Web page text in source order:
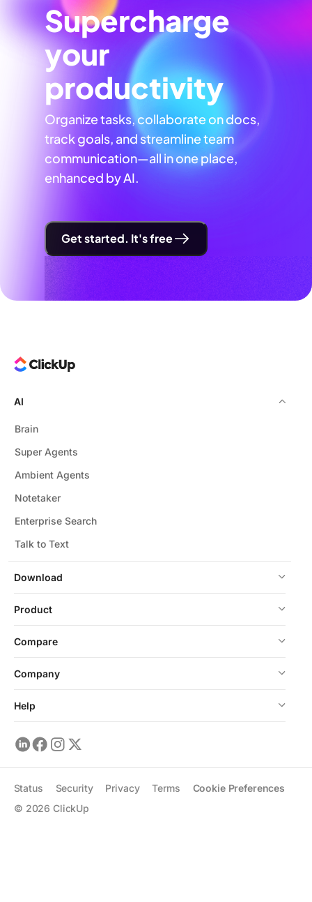
Supercharge
your
productivity
Organize tasks, collaborate on docs,
track goals, and streamline team
communication—all in one place,
enhanced by AI.
Get started. It's free
Download
AI
Brain
Super Agents
Ambient Agents
Notetaker
Enterprise Search
Talk to Text
Product
Compare
Company
Help
© 2026 ClickUp
Status Security Privacy Terms Cookie Preferences